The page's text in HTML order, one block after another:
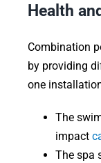
Health
Combination
by providing
one
The
impact
The spa